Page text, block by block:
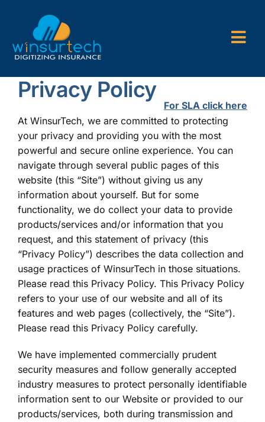
content
Company
AL3 and ACORD Forms
Back Office Services
Consulting
Privacy Policy
For SLA click here
At WinsurTech, we are committed to protecting
your privacy and providing you with the most
powerful and secure online experience. You can
navigate through several public pages of this
website (this “Site”) without giving us any
information about yourself. But for some
functionality, we do collect your data to provide
products/services and/or information that you
request, and this statement of privacy (this
“Privacy Policy”) describes the data collection and
usage practices of WinsurTech in those situations.
Please read this Privacy Policy. This Privacy Policy
refers to your use of our website and all of its
features and web pages (collectively, the “Site”).
Please read this Privacy Policy carefully.
We have implemented commercially prudent
security measures and follow generally accepted
industry measures to protect personally identifiable
information sent to our Website or provided to our
products/services, both during transmission and